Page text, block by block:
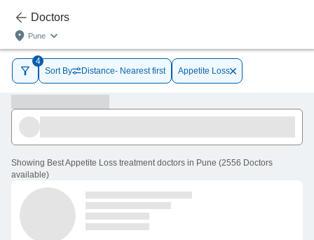
Doctors
Pune
4
Sort By
Distance- Nearest first Appetite Loss
Showing Best Appetite Loss treatment doctors in Pune (2556 Doctors
available)